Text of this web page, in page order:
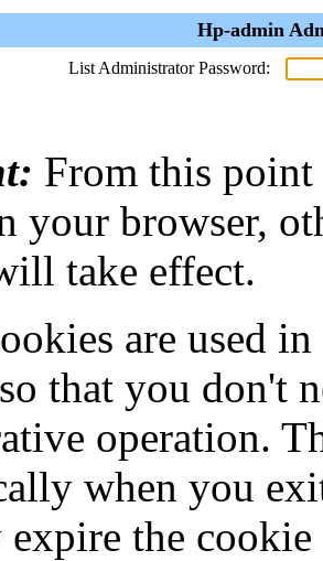
Hp-admin
List Administrator Password:
From this point
your browser,
take effect.
are used
that you don't
operation.
when you
the